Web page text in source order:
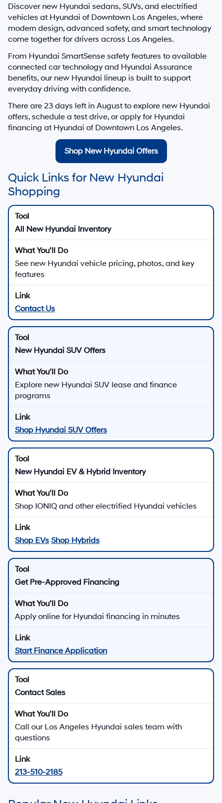
Discover new Hyundai sedans, SUVs, and electrified
vehicles at Hyundai of Downtown Los Angeles, where
modern design, advanced safety, and smart technology
come together for drivers across Los Angeles.
From Hyundai SmartSense safety features to available
connected car technology and Hyundai Assurance
benefits, our new Hyundai lineup is built to support
everyday driving with confidence.
There are 23 days left in August to explore new Hyundai
offers, schedule a test drive, or apply for Hyundai
financing at Hyundai of Downtown Los Angeles.
Shop New Hyundai Offers
Quick Links for New Hyundai
Shopping
All New Hyundai Inventory
See new Hyundai vehicle pricing, photos, and key
features
Contact Us
New Hyundai SUV Offers
Explore new Hyundai SUV lease and finance
programs
Shop Hyundai SUV Offers
New Hyundai EV & Hybrid Inventory
Shop IONIQ and other electrified Hyundai vehicles
Shop EVs Shop Hybrids
Get Pre-Approved Financing
Apply online for Hyundai financing in minutes
Start Finance Application
Contact Sales
Call our Los Angeles Hyundai sales team with
questions
213-510-2185